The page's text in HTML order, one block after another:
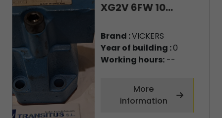
XG2V 6FW 10...
Brand :VICKERS
Year of building :0
Working hours:--
More
information